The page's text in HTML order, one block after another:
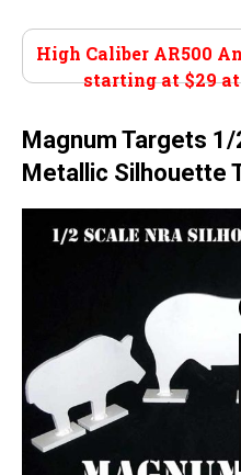
High Caliber AR500
starting at $29
Magnum Targets
Metallic Silhouette